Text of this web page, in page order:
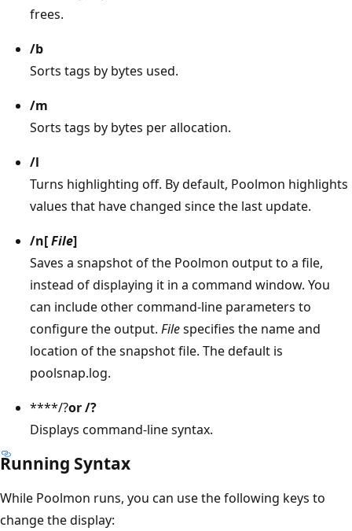
frees.
/b
Sorts tags by bytes used.
/m
Sorts tags by bytes per allocation.
/l
Turns highlighting off. By default, Poolmon highlights
values that have changed since the last update.
/n[File]
Saves a snapshot of the Poolmon output to a file,
instead of displaying it in a command window. You
can include other command-line parameters to
configure the output. Filespecifies the name and
location of the snapshot file. The default is
poolsnap.log.
****/?or/?
Displays command-line syntax.
Running Syntax
While Poolmon runs, you can use the following keys to
change the display: